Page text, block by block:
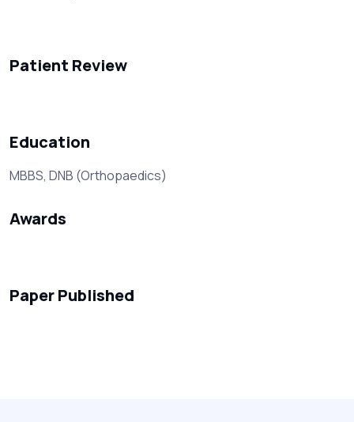
Patient Review
Education
MBBS, DNB (Orthopaedics)
Awards
Paper Published